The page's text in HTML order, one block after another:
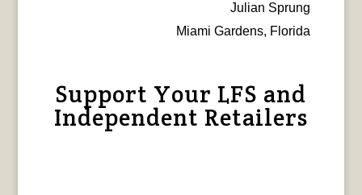
Julian Sprung
Miami Gardens, Florida
Support Your LFS and
Independent Retailers